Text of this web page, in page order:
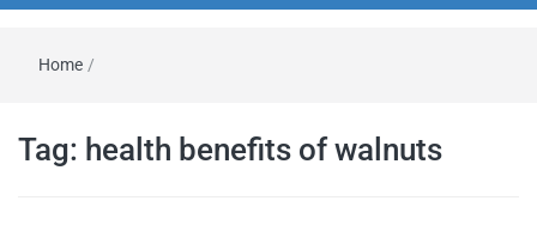
Home /
Tag: health benefits of walnuts